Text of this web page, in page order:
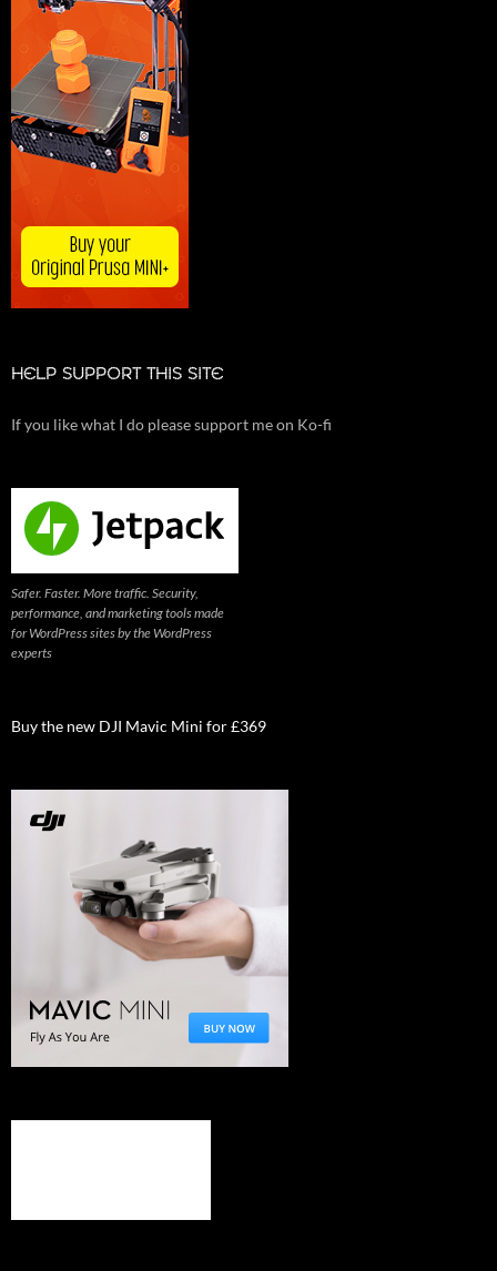
HELP SUPPORT THIS SITE
If you like what I do please support me on Ko-fi
Safer. Faster. More traffic. Security,
performance, and marketing tools made
for WordPress sites by the WordPress
experts
Buy the new DJI Mavic Mini for £369